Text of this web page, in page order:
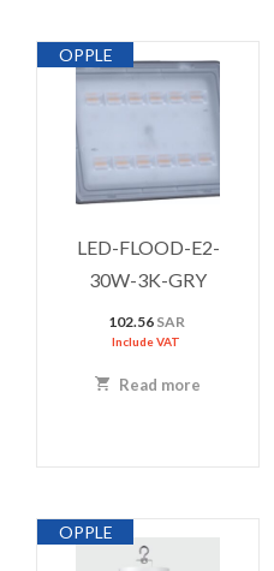
OPPLE
LED-FLOOD-E2-
30W-3K-GRY
102.56 SAR
Include VAT
Read more
OPPLE